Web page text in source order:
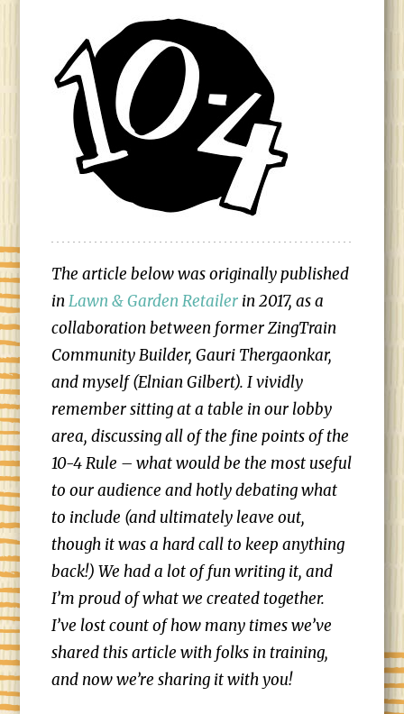
The article below was originally published
inLawn & Garden Retailer in 2017, as a
collaboration between former ZingTrain
Community Builder, Gauri Thergaonkar,
and myself (Elnian Gilbert). I vividly
remember sitting at a table in our lobby
area, discussing all of the fine points of the
10-4 Rule – what would be the most useful
to our audience and hotly debating what
to include (and ultimately leave out,
though it was a hard call to keep anything
back!) We had a lot of fun writing it, and
I’m proud of what we created together.
I’ve lost count of how many times we’ve
shared this article with folks in training,
and now we’re sharing it with you!